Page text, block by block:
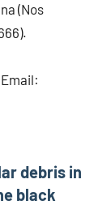
(Nos
debris in
black